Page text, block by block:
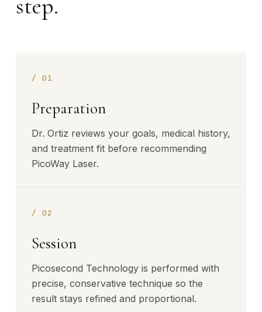
step.
/01
Preparation
Dr. Ortiz reviews your goals, medical history,
and treatment fit before recommending
PicoWay Laser.
/02
Session
Picosecond Technology is performed with
precise, conservative technique so the
result stays refined and proportional.